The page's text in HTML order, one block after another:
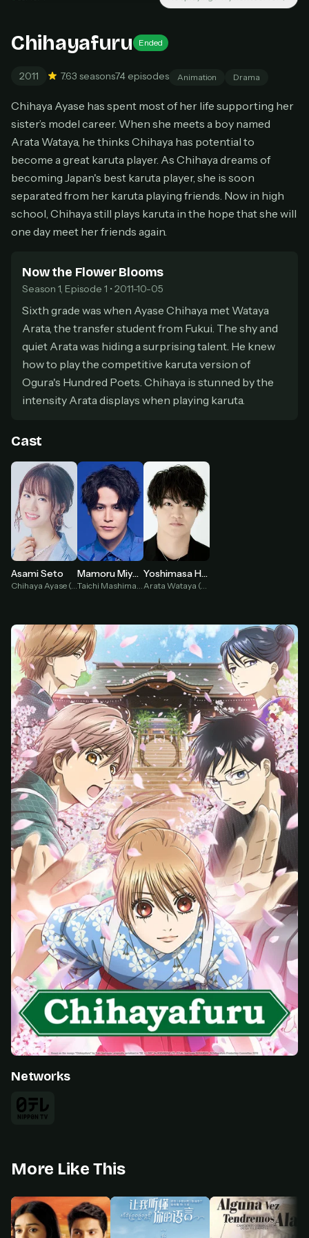
Don't have an account?
Lifetime Access
$49one-time
Everything in Pro, forever
One payment, no renewals
All future updates included
HOW IT WORKS
Pick a plan — you'll be taken to
secure payment partner.
2 At checkout, usean email you have access to
— we'll automatically create your
StreamGarden account with it.
3 Within a minute, we'll email youyour sign-in
details
. Check your inbox, sign in, and start
Need help? Emailhello@streamgarden.net— we usually reply within a few
hours.
Chihayafuru Ended
2011 7.63 seasons74 episodes Animation Drama
Chihaya Ayase has spent most of her life supporting her
sister’s model career. When she meets a boy named
Arata Wataya, he thinks Chihaya has potential to
become a great karuta player. As Chihaya dreams of
becoming Japan's best karuta player, she is soon
separated from her karuta playing friends. Now in high
school, Chihaya still plays karuta in the hope that she will
one day meet her friends again.
Now the Flower Blooms
Season 1, Episode 1 • 2011-10-05
Sixth grade was when Ayase Chihaya met Wataya
Arata, the transfer student from Fukui. The shy and
quiet Arata was hiding a surprising talent. He knew
how to play the competitive karuta version of
Ogura's Hundred Poets. Chihaya is stunned by the
intensity Arata displays when playing karuta.
Cast
Asami Seto
Chihaya Ayase (voice)
Mamoru Miyano
Taichi Mashima (voice)
Yoshimasa Hosoya
Arata Wataya (voice)
Networks
More Like This